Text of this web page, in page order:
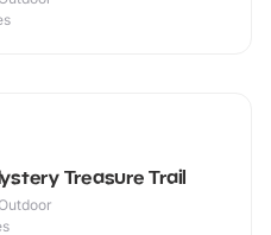
Treasure Trail